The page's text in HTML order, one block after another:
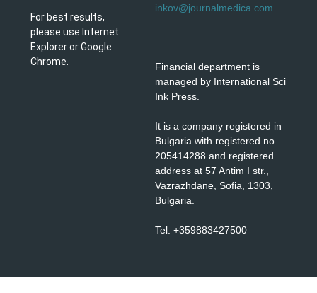
For best results,
please use Internet
Explorer or Google
Chrome.
inkov@journalmedica.com
Financial department is
managed by International Sci
Ink Press.
It is a company registered in
Bulgaria with registered no.
205414288 and registered
address at 57 Antim I str.,
Vazrazhdane, Sofia, 1303,
Bulgaria.
Tel: +359883427500